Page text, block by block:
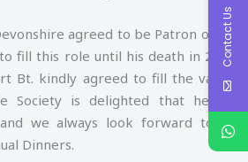
agreed to be Patron of the
fill this role until his death in 2004.
Bt. kindly agreed to fill the vacant
Society is delighted that he has
we always look forward to his
Dinners.
Contact Us